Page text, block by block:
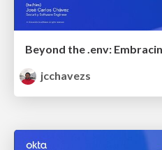
jcchavezs